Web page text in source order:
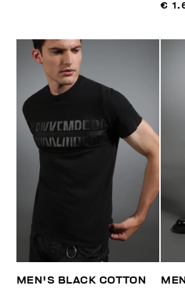
€
MEN'S BLACK COTTON